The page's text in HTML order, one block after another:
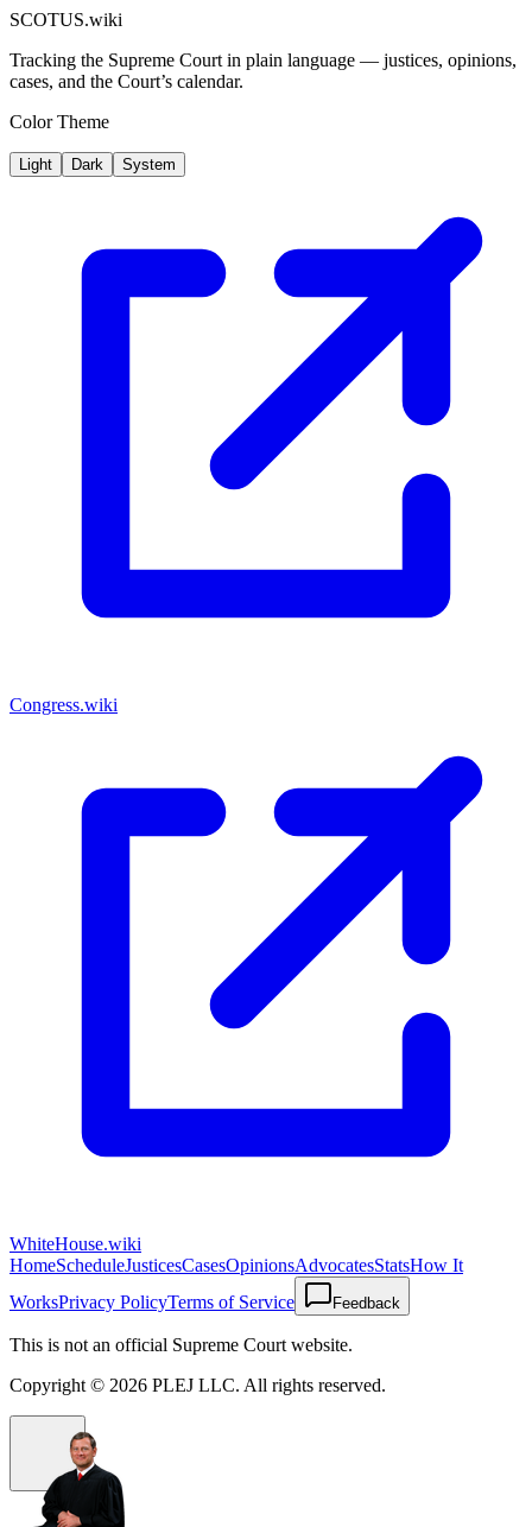
SCOTUS.wiki
Tracking the Supreme Court in plain language — justices, opinions,
cases, and the Court’s calendar.
Color Theme
Light Dark System
Congress.wiki
WhiteHouse.wiki
HomeScheduleJusticesCasesOpinionsAdvocatesStatsHow It
WorksPrivacy PolicyTerms of Service Feedback
This is not an official Supreme Court website.
Copyright © 2026 PLEJ LLC. All rights reserved.